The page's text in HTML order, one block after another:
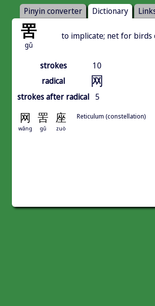
Pinyin converter Dictionary
罟
gǔ
to implicate; net for birds
strokes
10
radical
网
strokes after radical 5
网 罟 座
wǎng gǔ zuò
Reticulum (constellation)